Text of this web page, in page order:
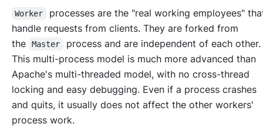
Worker
processes are the "real working employees"
handle requests from clients. They are forked from
the
Master
process and are independent of each other.
This multi-process model is much more advanced than
Apache's multi-threaded model, with no cross-thread
locking and easy debugging. Even if a process crashes
and quits, it usually does not affect the other workers'
process work.